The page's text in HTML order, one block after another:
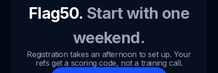
Flag50. Start with one
weekend.
Registration takes an afternoon to set up. Your
refs get a scoring code, not a training call.